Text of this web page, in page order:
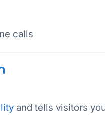
calls
and tells visitors